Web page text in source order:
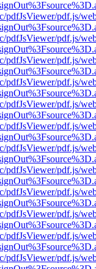
pdfJsViewer/pdf.js/
pdfJsViewer/pdf.js/
pdfJsViewer/pdf.js/
pdfJsViewer/pdf.js/
pdfJsViewer/pdf.js/
pdfJsViewer/pdf.js/
pdfJsViewer/pdf.js/
pdfJsViewer/pdf.js/
pdfJsViewer/pdf.js/
pdfJsViewer/pdf.js/
pdfJsViewer/pdf.js/
pdfJsViewer/pdf.js/